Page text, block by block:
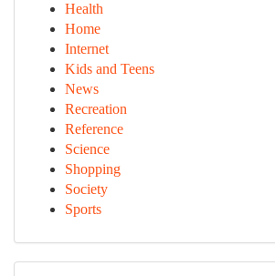
Health
Home
Internet
Kids and Teens
News
Recreation
Reference
Science
Shopping
Society
Sports